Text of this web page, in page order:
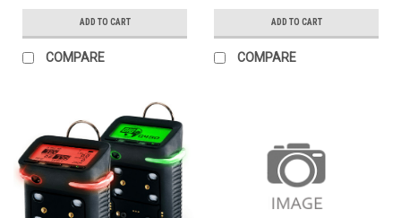
ADD TO CART
COMPARE
ADD TO CART
COMPARE